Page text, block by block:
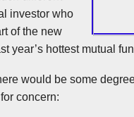
investor who
of the new
year’s hottest mutual
would be some
concern: